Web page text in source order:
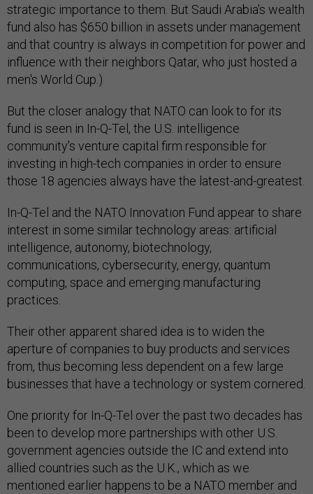
strategic importance to them. But Saudi Arabia's wealth
fund also has $650 billion in assets under management
and that country is always in competition for power and
influence with their neighbors Qatar, who just hosted a
men's World Cup.)
But the closer analogy that NATO can look to for its
fund is seen in In-Q-Tel, the U.S. intelligence
community's venture capital firm responsible for
investing in high-tech companies in order to ensure
those 18 agencies always have the latest-and-greatest.
In-Q-Tel and the NATO Innovation Fund appear to share
interest in some similar technology areas: artificial
intelligence, autonomy, biotechnology,
communications, cybersecurity, energy, quantum
computing, space and emerging manufacturing
practices.
Their other apparent shared idea is to widen the
aperture of companies to buy products and services
from, thus becoming less dependent on a few large
businesses that have a technology or system cornered.
One priority for In-Q-Tel over the past two decades has
been to develop more partnerships with other U.S.
government agencies outside the IC and extend into
allied countries such as the U.K., which as we
mentioned earlier happens to be a NATO member and